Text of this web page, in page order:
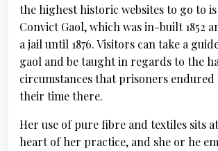
the highest historic websites to go to
Convict Gaol, which was in-built 1852
a jail until 1876. Visitors can take a
gaol and be taught in regards to the
circumstances that prisoners
their time there.
Her use of pure fibre and textiles sits
heart of her practice, and she or he